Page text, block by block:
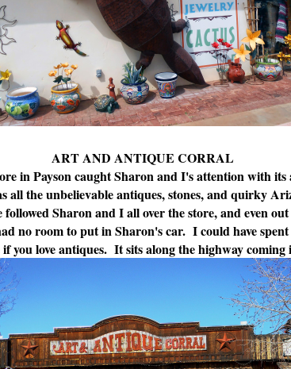
ART AND ANTIQUE CORRAL
in Payson caught Sharon and I's attention with
all the unbelievable antiques, stones, and quirky
Sharon and I all over the store, and even
no room to put in Sharon's car. I could have
you love antiques. It sits along the highway